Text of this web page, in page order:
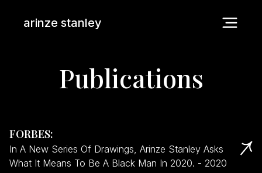
arinze stanley
Publications
FORBES:
In A New Series Of Drawings, Arinze Stanley Asks
What It Means To Be A Black Man In 2020. - 2020